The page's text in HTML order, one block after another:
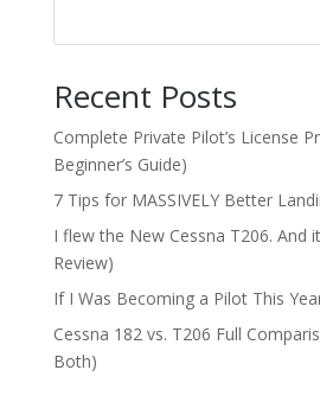
Recent Posts
Complete Private Pilot’s License
Beginner’s Guide)
7 Tips for MASSIVELY Better
I flew the New Cessna T206. And
Review)
If I Was Becoming a Pilot This
Cessna 182 vs. T206 Full
Both)